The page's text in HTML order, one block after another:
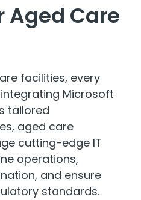
Aged Care
facilities, every
Microsoft
tailored
aged care
cutting-edge IT
operations,
and ensure
standards.